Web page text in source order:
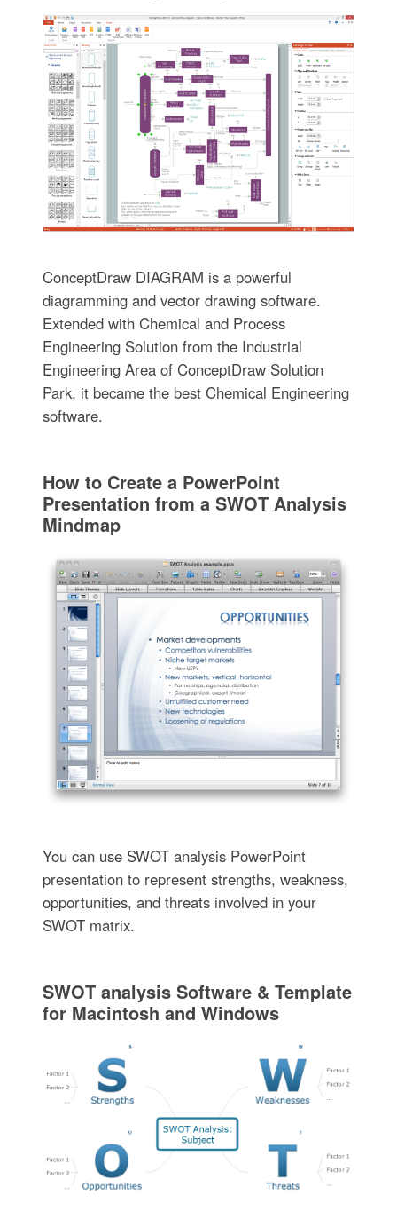
ConceptDraw DIAGRAM is a powerful
diagramming and vector drawing software.
Extended with Chemical and Process
Engineering Solution from the Industrial
Engineering Area of ConceptDraw Solution
Park, it became the best Chemical Engineering
software.
How to Create a PowerPoint
Presentation from a SWOT Analysis
Mindmap
You can use SWOT analysis PowerPoint
presentation to represent strengths, weakness,
opportunities, and threats involved in your
SWOT matrix.
SWOT analysis Software & Template
for Macintosh and Windows